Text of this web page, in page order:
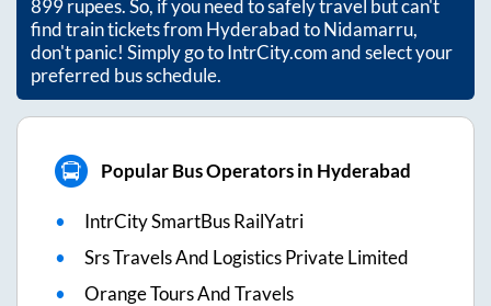
899rupees. So, if you need to safely travel but can't
find train tickets from HyderabadtoNidamarru,
don't panic! Simply go to IntrCity.com and select your
preferred bus schedule.
Popular Bus Operators in Hyderabad
IntrCity SmartBus RailYatri
Srs Travels And Logistics Private Limited
Orange Tours And Travels